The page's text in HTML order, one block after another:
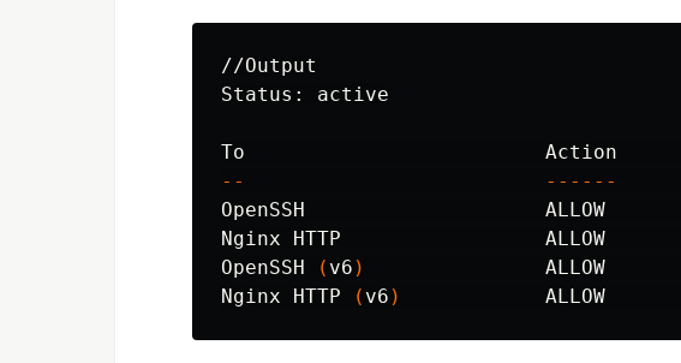
//Output
Status: active
--
------
OpenSSH
Nginx HTTP
OpenSSH
( v6 )
ALLOW
Nginx HTTP
( v6 )
ALLOW